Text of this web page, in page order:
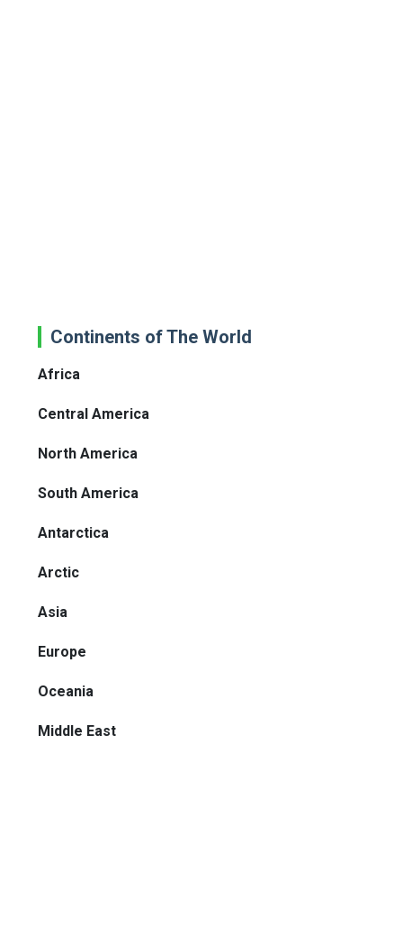
Continents of The World
Africa
Central America
North America
South America
Antarctica
Arctic
Asia
Europe
Oceania
Middle East